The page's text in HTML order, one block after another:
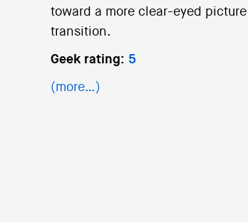
toward a more clear-eyed
transition.
Geek rating: 5
(more…)